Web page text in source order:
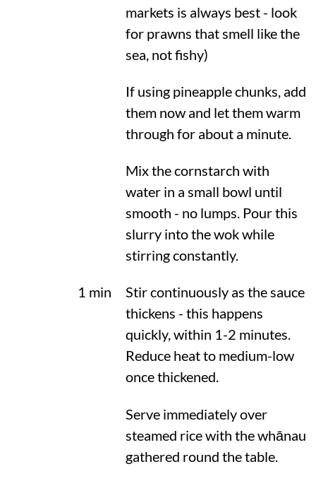
markets is always best - look
for prawns that smell like the
sea, not fishy)
If using pineapple chunks, add
them now and let them warm
through for about a minute.
Mix the cornstarch with
water in a small bowl until
smooth - no lumps. Pour this
slurry into the wok while
stirring constantly.
1 min
Stir continuously as the sauce
thickens - this happens
quickly, within 1-2 minutes.
Reduce heat to medium-low
once thickened.
Serve immediately over
steamed rice with the whānau
gathered round the table.